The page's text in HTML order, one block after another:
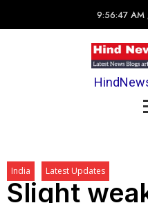
9:56:47 AM
India Latest Updates
Slight